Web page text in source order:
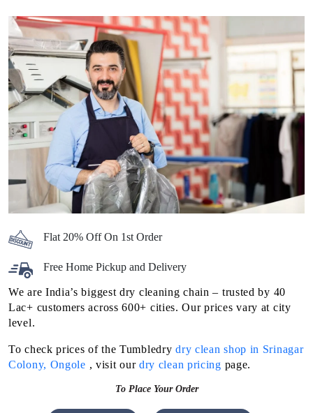
Flat 20% Off On 1st Order
Free Home Pickup and Delivery
We are India’s biggest dry cleaning chain – trusted by 40
Lac+ customers across 600+ cities. Our prices vary at city
level.
To check prices of the Tumbledrydry clean shop in Srinagar
Colony, Ongole , visit our dry clean pricing page.
To Place Your Order